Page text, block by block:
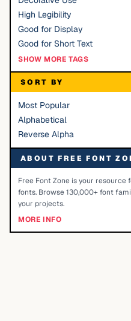
High Legibility
Good for Display
Good for Short Text
SHOW MORE TAGS
SORT BY
Most Popular
Alphabetical
Reverse Alpha
ABOUT FREE FONT
Free Font Zone is your resource
fonts. Browse 130,000+ font
your projects.
MORE INFO